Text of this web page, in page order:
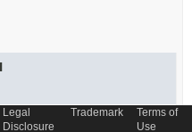
Legal
Disclosure
Trademark
Terms of
Use